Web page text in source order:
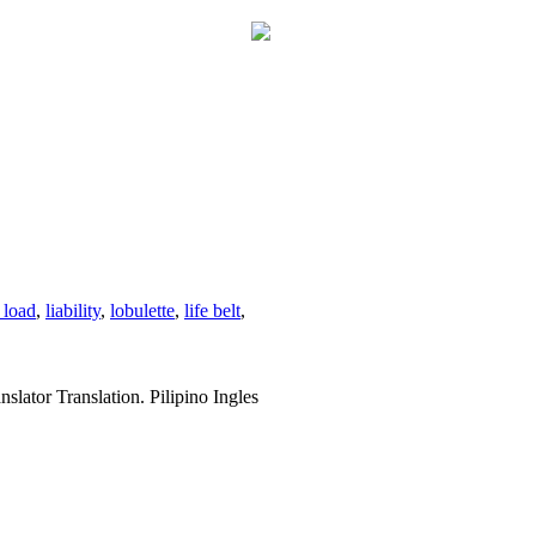
, liability, lobulette, life belt,
Translation. Pilipino Ingles